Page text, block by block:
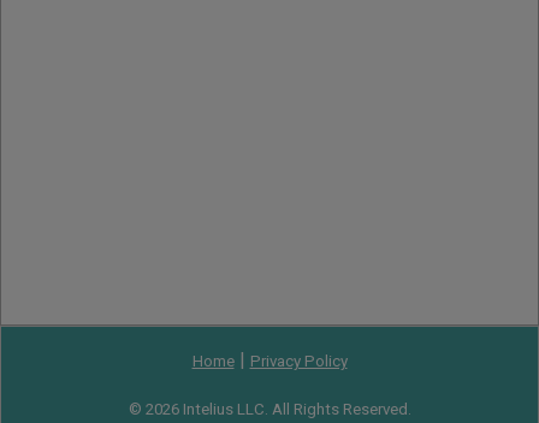
Home| Privacy Policy
© 2026 Intelius LLC. All Rights Reserved.